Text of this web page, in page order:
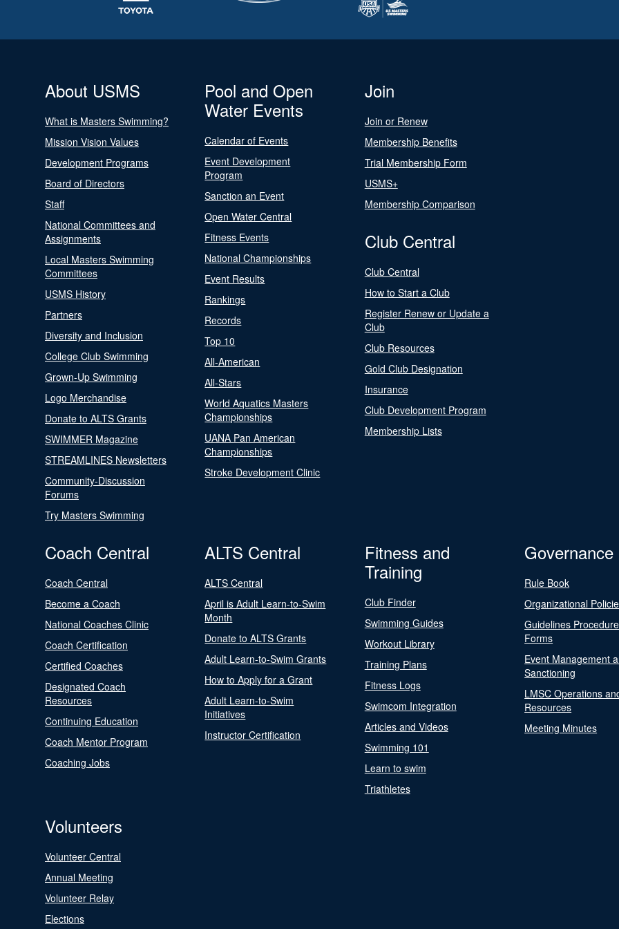
About USMS
What is Masters Swimming?
Mission Vision Values
Development Programs
Board of Directors
Staff
National Committees and
Assignments
Local Masters Swimming
Committees
USMS History
Partners
Diversity and Inclusion
College Club Swimming
Grown-Up Swimming
Logo Merchandise
Donate to ALTS Grants
SWIMMER Magazine
STREAMLINES Newsletters
Community-Discussion
Forums
Try Masters Swimming
Pool and Open
Water Events
Calendar of Events
Event Development
Program
Sanction an Event
Open Water Central
Fitness Events
National Championships
Event Results
Rankings
Records
Top 10
All-American
All-Stars
World Aquatics Masters
Championships
UANA Pan American
Championships
Stroke Development Clinic
Join
Join or Renew
Membership Benefits
Trial Membership Form
USMS+
Membership Comparison
Club Central
Club Central
How to Start a Club
Register Renew or Update a
Club
Club Resources
Gold Club Designation
Insurance
Club Development Program
Membership Lists
Coach Central
Coach Central
Become a Coach
National Coaches Clinic
Coach Certification
Certified Coaches
Designated Coach
Resources
Continuing Education
Coach Mentor Program
Coaching Jobs
ALTS Central
ALTS Central
April is Adult Learn-to-Swim
Month
Donate to ALTS Grants
Adult Learn-to-Swim Grants
How to Apply for a Grant
Adult Learn-to-Swim
Initiatives
Instructor Certification
Fitness and
Training
Club Finder
Swimming Guides
Workout Library
Training Plans
Fitness Logs
Swimcom Integration
Articles and Videos
Swimming 101
Learn to swim
Triathletes
Governance
Rule Book
Organizational
Guidelines
Forms
Event Management
Sanctioning
LMSC Operations
Resources
Meeting Minutes
Volunteers
Volunteer Central
Annual Meeting
Volunteer Relay
Elections